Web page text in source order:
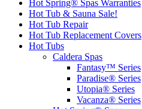
Hot Spring® Spas Warranties
Hot Tub & Sauna Sale!
Hot Tub Repair
Hot Tub Replacement Covers
Hot Tubs
Caldera Spas
Fantasy™ Series
Paradise® Series
Utopia® Series
Vacanza® Series